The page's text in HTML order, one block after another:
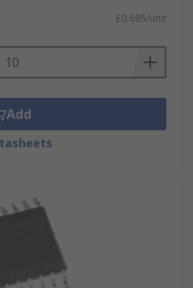
£0.695/unit
Add